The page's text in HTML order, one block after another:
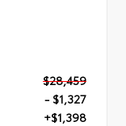
$28,459
- $1,327
+$1,398